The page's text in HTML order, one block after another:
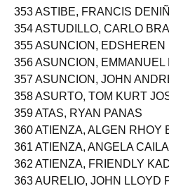
352 ASPE, JAN EMMANUEL
353 ASTIBE, FRANCIS
354 ASTUDILLO, CARLO
355 ASUNCION, EDSHEREN
356 ASUNCION, EMMANUEL
357 ASUNCION, JOHN
358 ASURTO, TOM KURT
359 ATAS, RYAN PANAS
360 ATIENZA, ALGEN RHOY
361 ATIENZA, ANGELA
362 ATIENZA, FRIENDLY